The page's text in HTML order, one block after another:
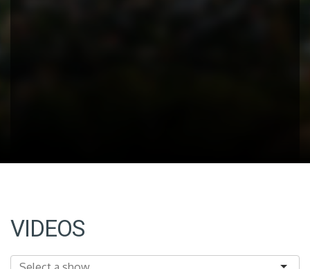
VIDEOS